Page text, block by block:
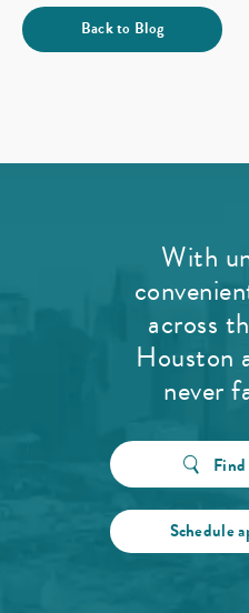
Back to Blog
With
across
Houston
never
Schedule